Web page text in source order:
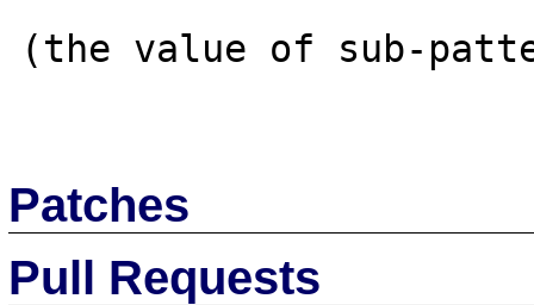
(the value of sub-
Patches
Pull Requests